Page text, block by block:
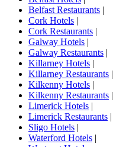
Belfast Restaurants |
Cork Hotels |
Cork Restaurants |
Galway Hotels |
Galway Restaurants |
Killarney Hotels |
Killarney Restaurants |
Kilkenny Hotels |
Kilkenny Restaurants |
Limerick Hotels |
Limerick Restaurants |
Sligo Hotels |
Waterford Hotels |